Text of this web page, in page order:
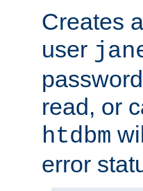
Creates
user
read, or
htdbm
error